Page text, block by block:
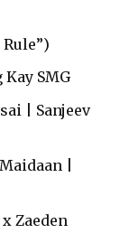
SMG
| Sanjeev
|
Zaeden